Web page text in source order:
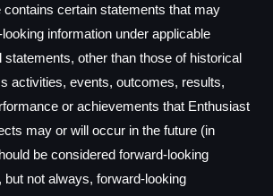
certain statements that may
information under applicable
statements, other than those of historical
activities, events, outcomes, results,
or achievements that Enthusiast
may or will occur in the future (in
be considered forward-looking
but not always, forward-looking